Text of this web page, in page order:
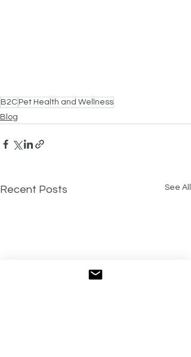
B2C Pet Health and Wellness
Blog
Recent Posts See All